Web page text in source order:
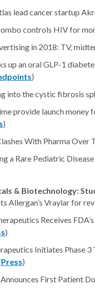
lead cancer startup
controls HIV for
in 2018: TV,
up an oral GLP-1
)
into the cystic fibrosis
provide launch
)
With Pharma Over
a Rare Pediatric
& Biotechnology:
Allergan’s Vraylar for
Receives
)
Initiates Phase
Press)
First Patient